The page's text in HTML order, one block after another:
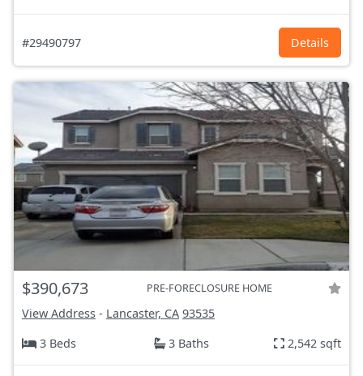
#29490797 Details
$390,673 PRE-FORECLOSURE HOME
View Address - Lancaster, CA 93535
3 Beds
3 Baths 2,542 sqft